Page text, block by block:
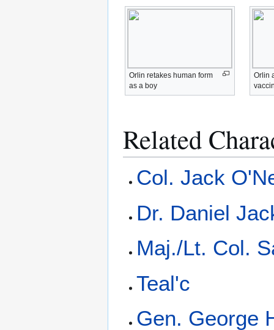
Orlin retakes human form
as a boy
Orlin
Related
Col. Jack
Dr. Daniel
Maj./Lt. Col.
Teal'c
Gen. George